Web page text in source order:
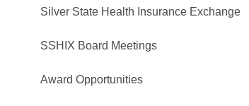
Silver State Health Insurance Exchange
SSHIX Board Meetings
Award Opportunities